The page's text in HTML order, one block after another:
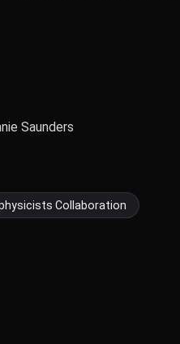
Saunders
Collaboration